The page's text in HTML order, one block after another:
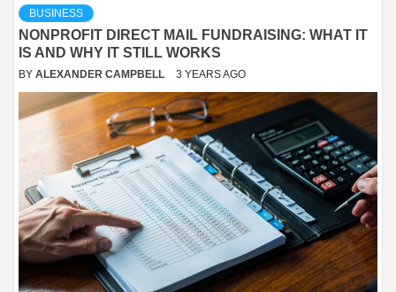
BUSINESS
NONPROFIT DIRECT MAIL FUNDRAISING: WHAT IT
IS AND WHY IT STILL WORKS
BY ALEXANDER CAMPBELL 3 YEARS AGO